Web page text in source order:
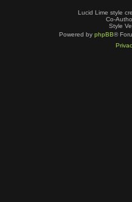
Lucid Lime style
Co-
Style
Powered by phpBB®